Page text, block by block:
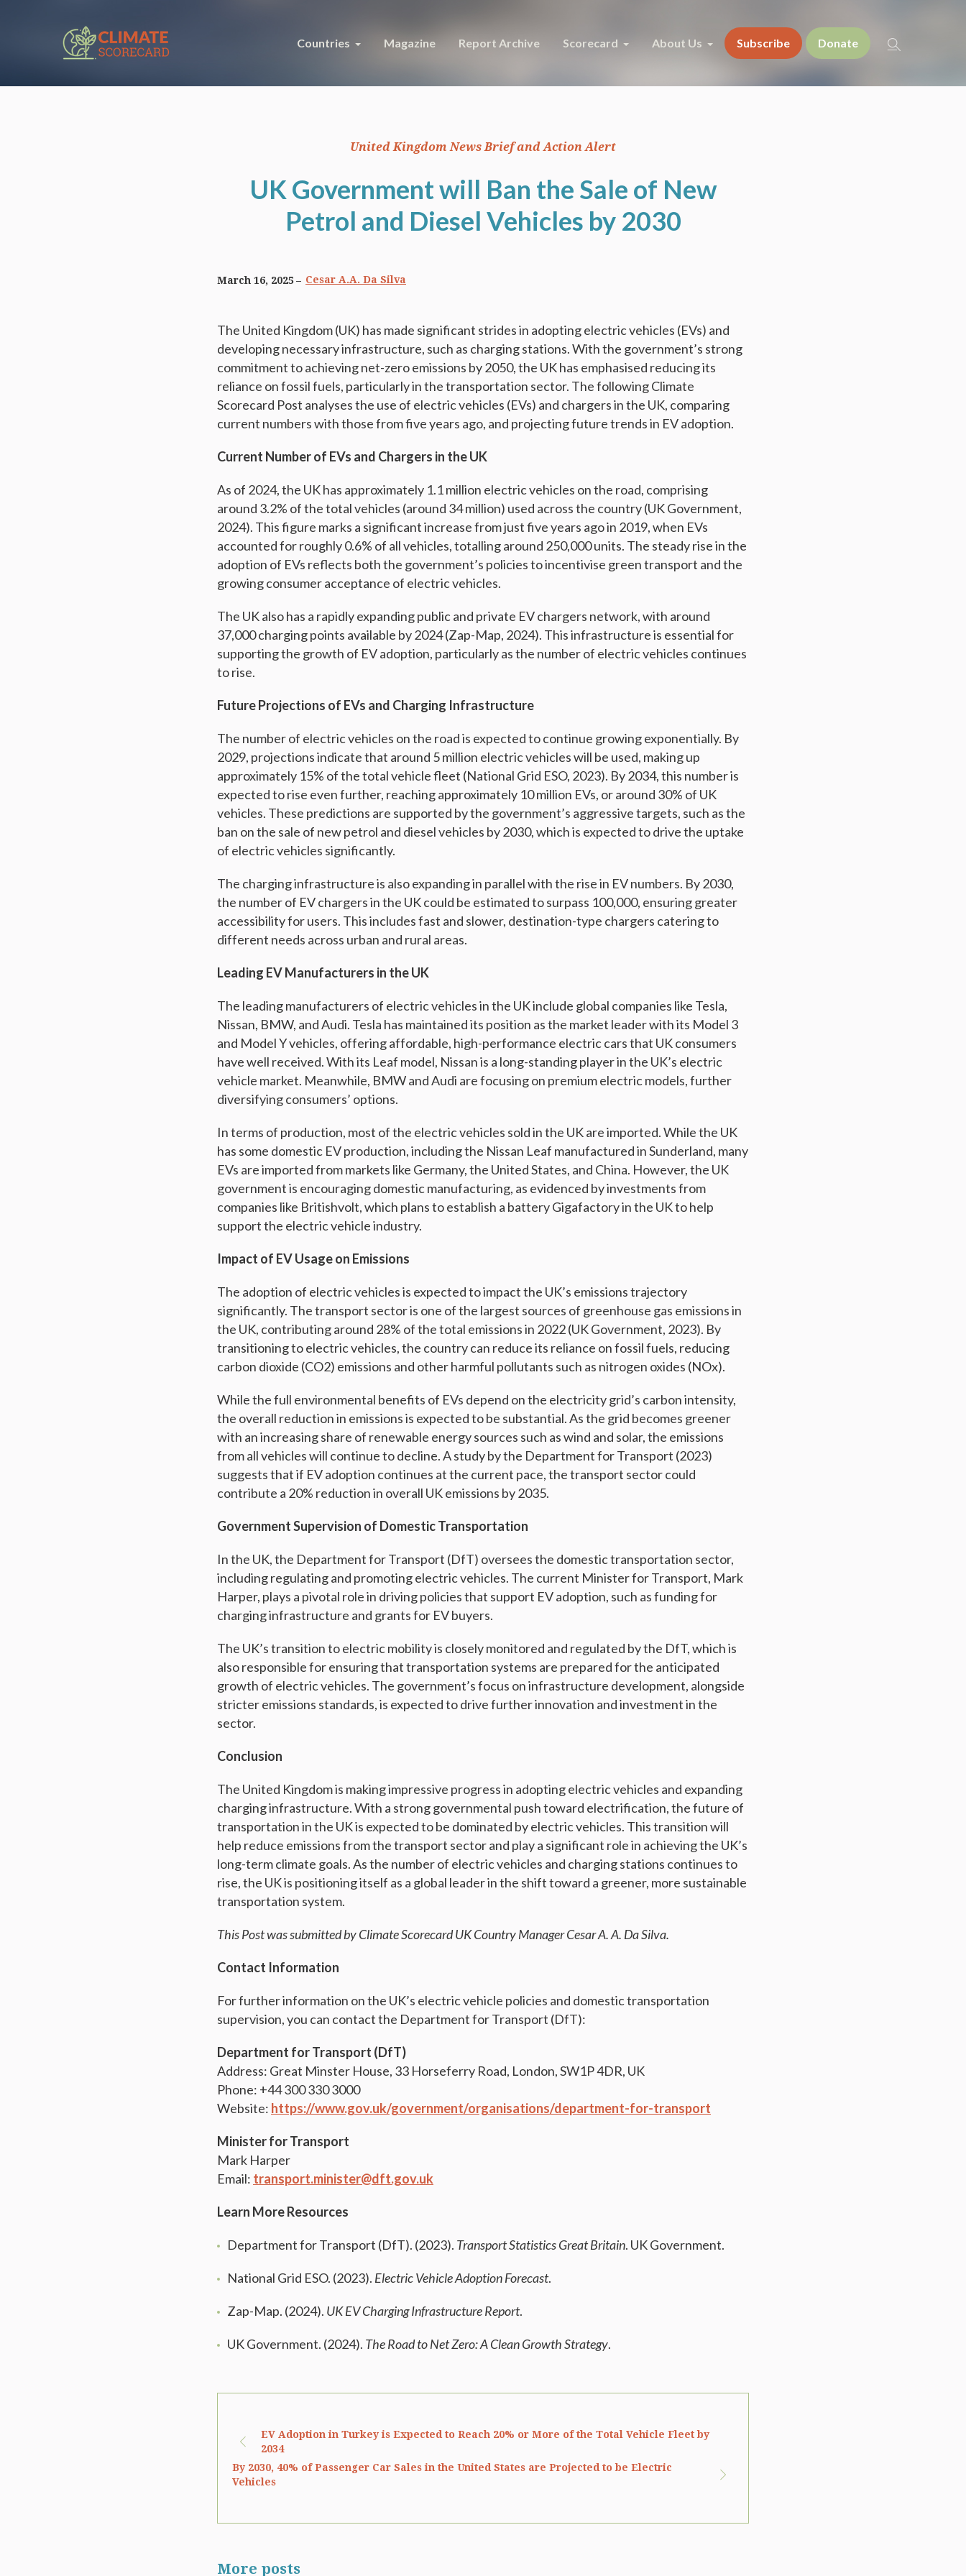
Countries Magazine Report Archive Scorecard About Us Subscribe Donate
United Kingdom News Brief and Action Alert
UK Government will Ban the Sale of New
Petrol and Diesel Vehicles by 2030
March 16, 2025 Cesar A.A. Da Silva
The United Kingdom (UK) has made significant strides in adopting electric vehicles (EVs) and
developing necessary infrastructure, such as charging stations. With the government’s strong
commitment to achieving net-zero emissions by 2050, the UK has emphasised reducing its
reliance on fossil fuels, particularly in the transportation sector. The following Climate
Scorecard Post analyses the use of electric vehicles (EVs) and chargers in the UK, comparing
current numbers with those from five years ago, and projecting future trends in EV adoption.
Current Number of EVs and Chargers in the UK
As of 2024, the UK has approximately 1.1 million electric vehicles on the road, comprising
around 3.2% of the total vehicles (around 34 million) used across the country (UK Government,
2024). This figure marks a significant increase from just five years ago in 2019, when EVs
accounted for roughly 0.6% of all vehicles, totalling around 250,000 units. The steady rise in the
adoption of EVs reflects both the government’s policies to incentivise green transport and the
growing consumer acceptance of electric vehicles.
The UK also has a rapidly expanding public and private EV chargers network, with around
37,000 charging points available by 2024 (Zap-Map, 2024). This infrastructure is essential for
supporting the growth of EV adoption, particularly as the number of electric vehicles continues
to rise.
Future Projections of EVs and Charging Infrastructure
The number of electric vehicles on the road is expected to continue growing exponentially. By
2029, projections indicate that around 5 million electric vehicles will be used, making up
approximately 15% of the total vehicle fleet (National Grid ESO, 2023). By 2034, this number is
expected to rise even further, reaching approximately 10 million EVs, or around 30% of UK
vehicles. These predictions are supported by the government’s aggressive targets, such as the
ban on the sale of new petrol and diesel vehicles by 2030, which is expected to drive the uptake
of electric vehicles significantly.
The charging infrastructure is also expanding in parallel with the rise in EV numbers. By 2030,
the number of EV chargers in the UK could be estimated to surpass 100,000, ensuring greater
accessibility for users. This includes fast and slower, destination-type chargers catering to
different needs across urban and rural areas.
Leading EV Manufacturers in the UK
The leading manufacturers of electric vehicles in the UK include global companies like Tesla,
Nissan, BMW, and Audi. Tesla has maintained its position as the market leader with its Model 3
and Model Y vehicles, offering affordable, high-performance electric cars that UK consumers
have well received. With its Leaf model, Nissan is a long-standing player in the UK’s electric
vehicle market. Meanwhile, BMW and Audi are focusing on premium electric models, further
diversifying consumers’ options.
In terms of production, most of the electric vehicles sold in the UK are imported. While the UK
has some domestic EV production, including the Nissan Leaf manufactured in Sunderland, many
EVs are imported from markets like Germany, the United States, and China. However, the UK
government is encouraging domestic manufacturing, as evidenced by investments from
companies like Britishvolt, which plans to establish a battery Gigafactory in the UK to help
support the electric vehicle industry.
Impact of EV Usage on Emissions
The adoption of electric vehicles is expected to impact the UK’s emissions trajectory
significantly. The transport sector is one of the largest sources of greenhouse gas emissions in
the UK, contributing around 28% of the total emissions in 2022 (UK Government, 2023). By
transitioning to electric vehicles, the country can reduce its reliance on fossil fuels, reducing
carbon dioxide (CO2) emissions and other harmful pollutants such as nitrogen oxides (NOx).
While the full environmental benefits of EVs depend on the electricity grid’s carbon intensity,
the overall reduction in emissions is expected to be substantial. As the grid becomes greener
with an increasing share of renewable energy sources such as wind and solar, the emissions
from all vehicles will continue to decline. A study by the Department for Transport (2023)
suggests that if EV adoption continues at the current pace, the transport sector could
contribute a 20% reduction in overall UK emissions by 2035.
Government Supervision of Domestic Transportation
In the UK, the Department for Transport (DfT) oversees the domestic transportation sector,
including regulating and promoting electric vehicles. The current Minister for Transport, Mark
Harper, plays a pivotal role in driving policies that support EV adoption, such as funding for
charging infrastructure and grants for EV buyers.
The UK’s transition to electric mobility is closely monitored and regulated by the DfT, which is
also responsible for ensuring that transportation systems are prepared for the anticipated
growth of electric vehicles. The government’s focus on infrastructure development, alongside
stricter emissions standards, is expected to drive further innovation and investment in the
sector.
Conclusion
The United Kingdom is making impressive progress in adopting electric vehicles and expanding
charging infrastructure. With a strong governmental push toward electrification, the future of
transportation in the UK is expected to be dominated by electric vehicles. This transition will
help reduce emissions from the transport sector and play a significant role in achieving the UK’s
long-term climate goals. As the number of electric vehicles and charging stations continues to
rise, the UK is positioning itself as a global leader in the shift toward a greener, more sustainable
transportation system.
This Post was submitted by Climate Scorecard UK Country ManagerCesar A. A. Da Silva.
Contact Information
For further information on the UK’s electric vehicle policies and domestic transportation
supervision, you can contact the Department for Transport (DfT):
Department for Transport (DfT)
Address: Great Minster House, 33 Horseferry Road, London, SW1P 4DR, UK
Phone: +44 300 330 3000
Website: https://www.gov.uk/government/organisations/department-for-transport
Minister for Transport
Mark Harper
Email: transport.minister@dft.gov.uk
Learn More Resources
Department for Transport (DfT). (2023). Transport Statistics Great Britain. UK Government.
National Grid ESO. (2023). Electric Vehicle Adoption Forecast.
Zap-Map. (2024). UK EV Charging Infrastructure Report.
UK Government. (2024). The Road to Net Zero: A Clean Growth Strategy.
EV Adoption in Turkey is Expected to Reach 20% or More of the Total Vehicle Fleet by
2034
By 2030, 40% of Passenger Car Sales in the United States are Projected to be Electric
Vehicles
More posts